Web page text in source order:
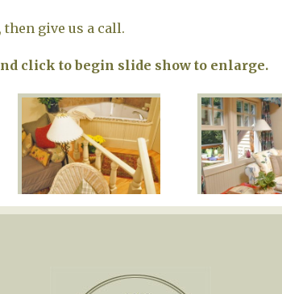
give us a call.
click to begin slide show to enlarge.